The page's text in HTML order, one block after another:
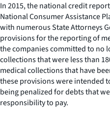
In 2015, the national credit
National Consumer Assistance
with numerous State Attorneys
provisions for the reporting of
the companies committed to no
collections that were less than
medical collections that have
these provisions were intended
being penalized for debts that
responsibility to pay.